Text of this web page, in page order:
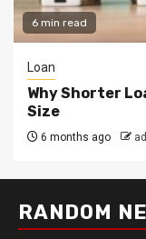
6 min read
Loan
Why Shorter
Size
6 months ago
RANDOM